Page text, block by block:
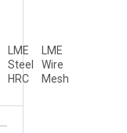
LME
Steel
HRC
LME
Wire
Mesh